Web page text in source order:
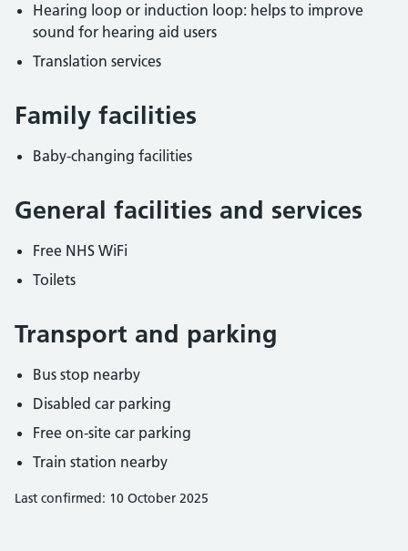
Hearing loop or induction loop: helps to improve
sound for hearing aid users
Translation services
Family facilities
Baby-changing facilities
General facilities and services
Free NHS WiFi
Toilets
Transport and parking
Bus stop nearby
Disabled car parking
Free on-site car parking
Train station nearby
Last confirmed: 10 October 2025